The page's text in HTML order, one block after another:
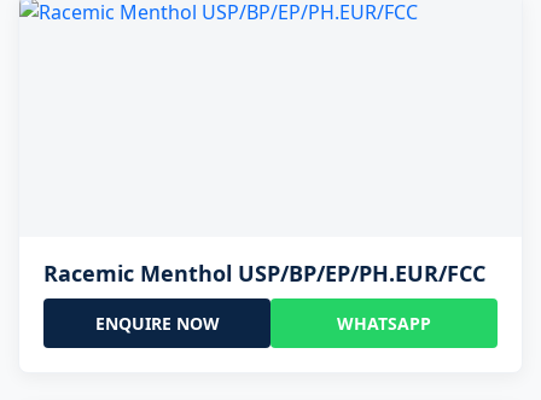
Racemic Menthol USP/BP/EP/PH.EUR/FCC
ENQUIRE NOW WHATSAPP